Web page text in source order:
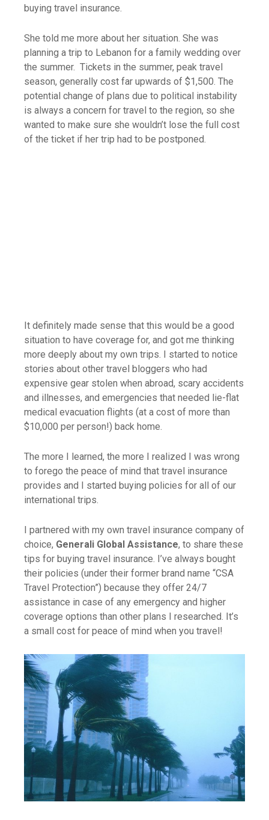
buying travel insurance.
She told me more about her situation. She was
planning a trip to Lebanon for a family wedding over
the summer. Tickets in the summer, peak travel
season, generally cost far upwards of $1,500. The
potential change of plans due to political instability
is always a concern for travel to the region, so she
wanted to make sure she wouldn’t lose the full cost
of the ticket if her trip had to be postponed.
It definitely made sense that this would be a good
situation to have coverage for, and got me thinking
more deeply about my own trips. I started to notice
stories about other travel bloggers who had
expensive gear stolen when abroad, scary accidents
and illnesses, and emergencies that needed lie-flat
medical evacuation flights (at a cost of more than
$10,000 per person!) back home.
The more I learned, the more I realized I was wrong
to forego the peace of mind that travel insurance
provides and I started buying policies for all of our
international trips.
I partnered with my own travel insurance company of
choice, Generali Global Assistance, to share these
tips for buying travel insurance. I’ve always bought
their policies (under their former brand name “CSA
Travel Protection”) because they offer 24/7
assistance in case of any emergency and higher
coverage options than other plans I researched. It’s
a small cost for peace of mind when you travel!